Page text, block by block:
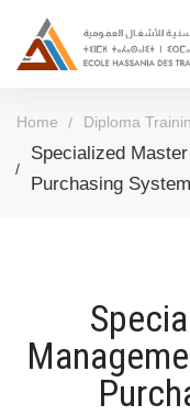
Home Diploma
Specialized
Purchasing